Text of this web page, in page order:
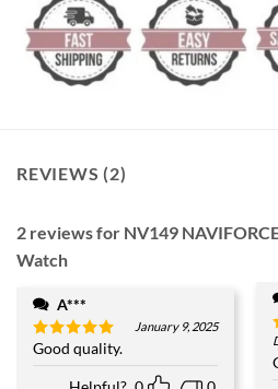
REVIEWS (2)
2 reviews for NV149
Watch
A***
Rated5
out of 5
January 9, 2025
Good quality.